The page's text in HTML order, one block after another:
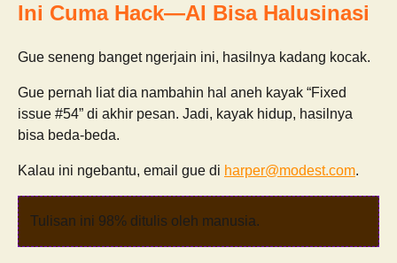
Ini Cuma Hack—AI Bisa Halusinasi
Gue seneng banget ngerjain ini, hasilnya kadang kocak.
Gue pernah liat dia nambahin hal aneh kayak “Fixed
issue #54” di akhir pesan. Jadi, kayak hidup, hasilnya
bisa beda-beda.
Kalau ini ngebantu, email gue di harper@modest.com.
Tulisan ini 98% ditulis oleh manusia.